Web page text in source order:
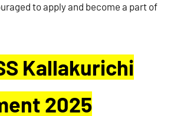
to apply and become a part of
Kallakurichi
2025